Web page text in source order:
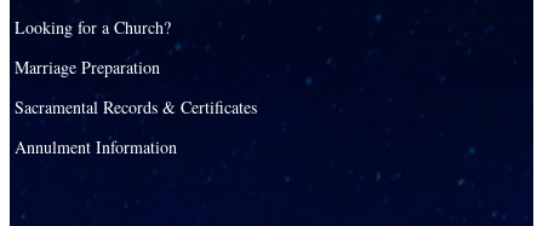
St. Carlo Acutis Virtual Academy
St. Coleman Catholic School
St. David Catholic School
St. Gregory the Great Catholic School
St. Helen Catholic School
Looking for a Church?
Marriage Preparation
Sacramental Records & Certificates
Annulment Information